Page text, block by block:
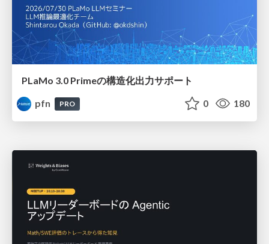
PLaMo 3.0 Primeの構造化出力サポート
pfn
PRO 0 180